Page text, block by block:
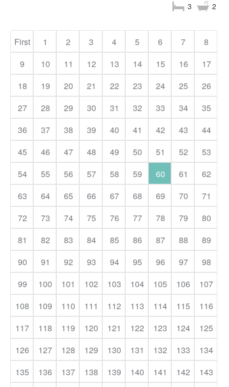
2
3
First 1 2 3 4 5 6 7
8
9
10 11 12 13 14 15 16
17
18
19 20 21 22 23 24 25
26
27
28 29 30 31 32 33 34
35
36
37 38 39 40 41 42 43
44
45
46 47 48 49 50 51 52
53
54
55 56 57 58 59 60 61
62
63
64 65 66 67 68 69 70
71
72
73 74 75 76 77 78 79
80
81
82 83 84 85 86 87 88
89
90
91 92 93 94 95 96 97
98
99
100 101 102 103 104 105 106
107
108
109 110 111 112 113 114 115
116
117
118 119 120 121 122 123 124
125
126
127 128 129 130 131 132 133
134
135
136 137 138 139 140 141 142
143